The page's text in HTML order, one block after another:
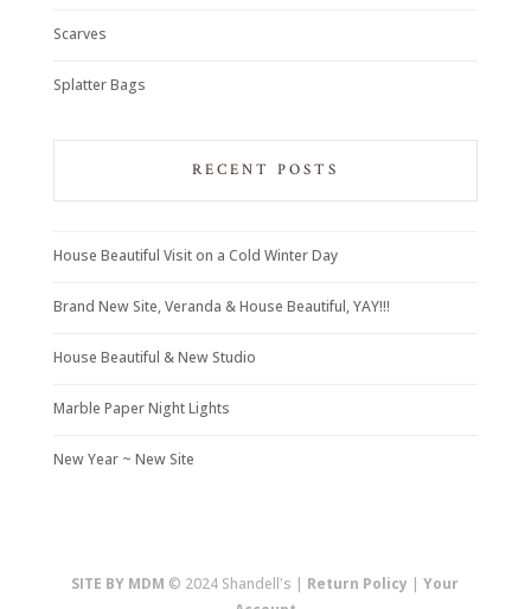
Scarves
Splatter Bags
RECENT POSTS
House Beautiful Visit on a Cold Winter Day
Brand New Site, Veranda & House Beautiful, YAY!!!
House Beautiful & New Studio
Marble Paper Night Lights
New Year ~ New Site
SITE BY MDM © 2024 Shandell's | Return Policy |Your